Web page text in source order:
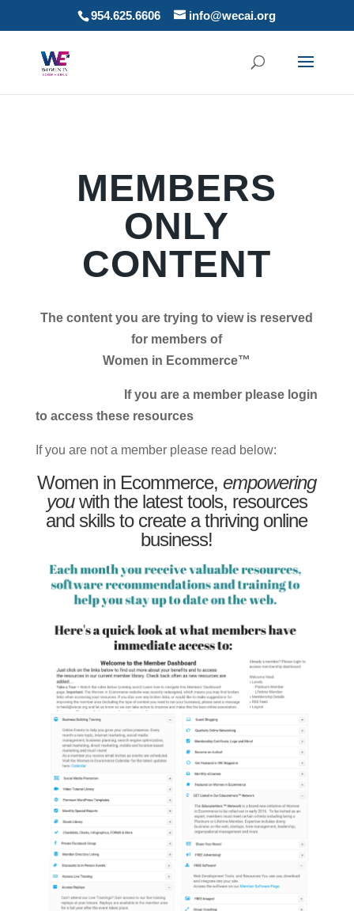
954.625.6606 info@wecai.org
MEMBERS
ONLY
CONTENT
The content you are trying to view is reserved
for members of
Women in Ecommerce™
If you are a member please login
to access these resources
If you are not a member please read below:
Women in Ecommerce,empowering
youwith the latest tools, resources
and skills to create a thriving online
business!